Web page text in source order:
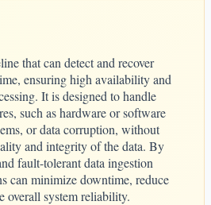
that can detect and recover
ensuring high availability and
It is designed to handle
such as hardware or software
or data corruption, without
and integrity of the data. By
fault-tolerant data ingestion
can minimize downtime, reduce
overall system reliability.